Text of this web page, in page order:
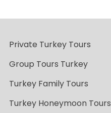
Private Turkey Tours
Group Tours Turkey
Turkey Family Tours
Turkey Honeymoon Tours